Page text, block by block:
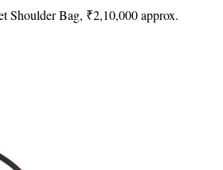
Shoulder Bag, ₹2,10,000 approx.